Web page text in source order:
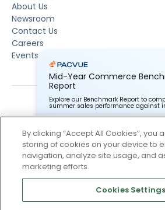
About Us
Newsroom
Contact Us
Careers
Events
Subscribe To Our Newsletter
Stay up to date and accelerate your
tricks, and the latest commerce news.
Mid-Year Commerce
Report
Explore our Benchmark Report to
summer sales performance against
Pacvue Corporation needs the contact
provide to us to contact you about our
services. You may unsubscribe from these
communications at anytime. For
unsubscribe, as well as our privacy
commitment to protecting your privacy,
By clicking “Accept All Cookies”, you
storing of cookies on your device to
navigation, analyze site usage, and
marketing efforts.
Cookies Settings